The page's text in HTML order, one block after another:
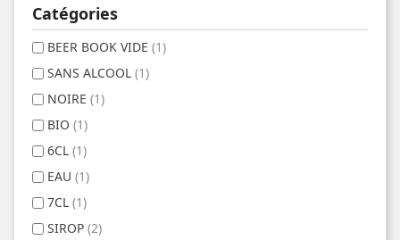
Catégories
BEER BOOK VIDE (1)
SANS ALCOOL (1)
NOIRE (1)
BIO (1)
6CL (1)
EAU (1)
7CL (1)
SIROP (2)